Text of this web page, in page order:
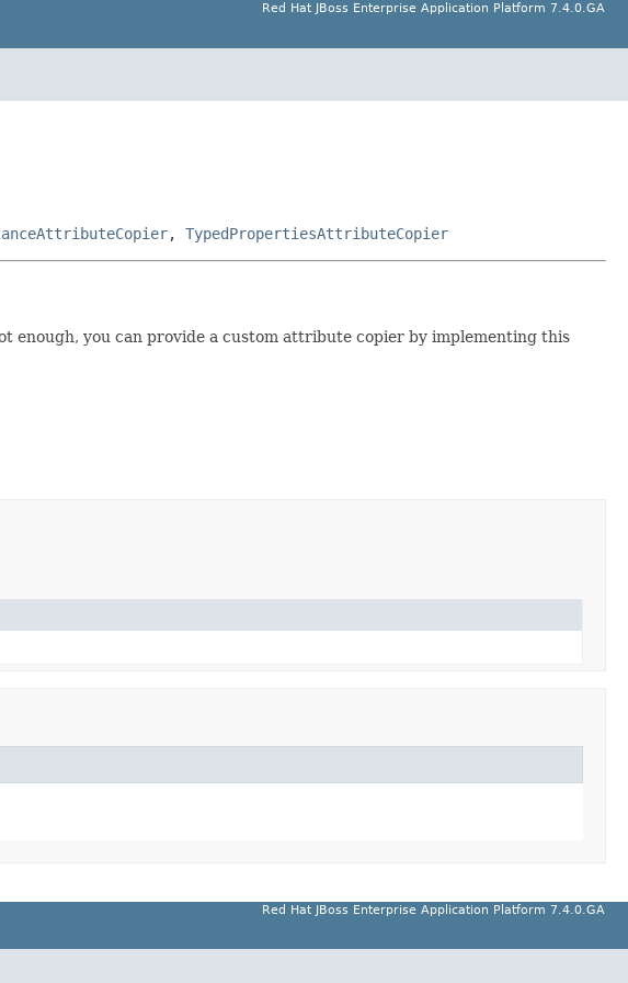
Red Hat JBoss Enterprise Application Platform 7.4.0.GA
, TypedPropertiesAttributeCopier
enough, you can provide a custom attribute copier by implementing this
Red Hat JBoss Enterprise Application Platform 7.4.0.GA